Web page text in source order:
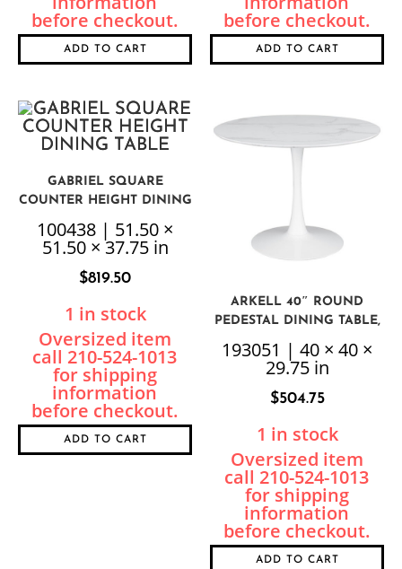
ADD TO CART ADD TO CART
GABRIEL SQUARE
COUNTER HEIGHT DINING
TABLE
100438 | 51.50 ×
51.50 × 37.75 in
$819.50
1 in stock
ADD TO CART
ARKELL 40″ ROUND
PEDESTAL DINING TABLE,
WHITE
193051 | 40 × 40 ×
29.75 in
$504.75
1 in stock
ADD TO CART